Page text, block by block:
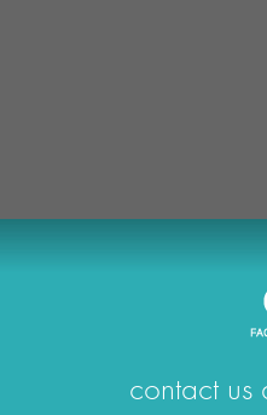
contact